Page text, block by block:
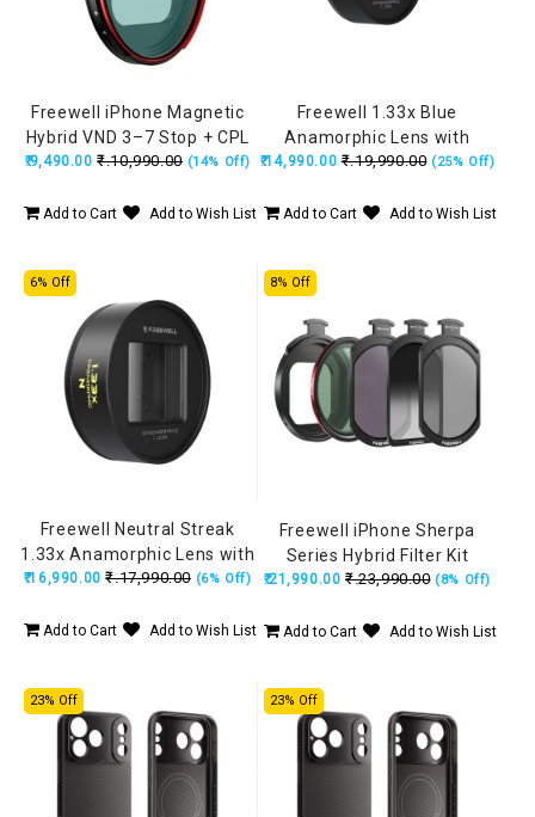
Freewell iPhone Magnetic
Hybrid VND 3–7 Stop + CPL
Filter
₹.9,490.00 ₹.10,990.00 (14% Off)
Add to Cart Add to Wish List
Freewell 1.33x Blue
Anamorphic Lens with
17mm Mount (iPhone &
₹.14,990.00 ₹.19,990.00 (25% Off)
Add to Cart Add to Wish List
6% Off
Freewell Neutral Streak
1.33x Anamorphic Lens with
17mm Mount (iPhone &
₹.16,990.00 ₹.17,990.00 (6% Off)
Add to Cart Add to Wish List
8% Off
Freewell iPhone Sherpa
Series Hybrid Filter Kit
₹.21,990.00 ₹.23,990.00 (8% Off)
Add to Cart Add to Wish List
23% Off 23% Off